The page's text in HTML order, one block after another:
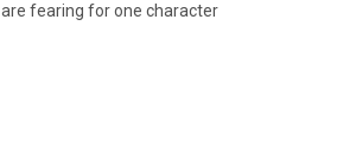
are fearing for one character